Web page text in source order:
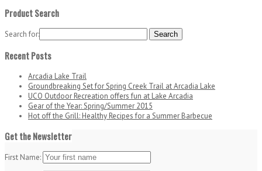
Product Search
Search for:
Recent Posts
Arcadia Lake Trail
Groundbreaking Set for Spring Creek Trail at Arcadia Lake
UCO Outdoor Recreation offers fun at Lake Arcadia
Gear of the Year: Spring/Summer 2015
Hot off the Grill: Healthy Recipes for a Summer Barbecue
Get the Newsletter
First Name: